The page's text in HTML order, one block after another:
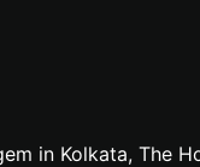
in Kolkata, The